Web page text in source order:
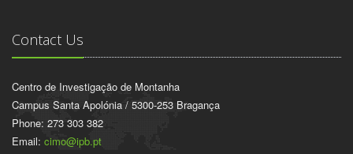
Contact Us
Centro de Investigação de Montanha
Campus Santa Apolónia / 5300-253 Bragança
Phone: 273 303 382
Email: cimo@ipb.pt